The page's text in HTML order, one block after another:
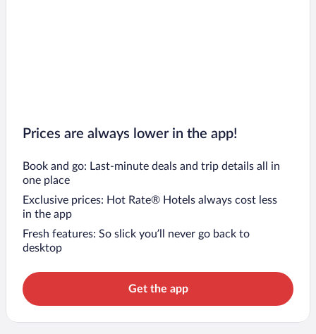
Prices are always lower in the app!
Book and go: Last-minute deals and trip details all in
one place
Exclusive prices: Hot Rate® Hotels always cost less
in the app
Fresh features: So slick you’ll never go back to
desktop
Get the app